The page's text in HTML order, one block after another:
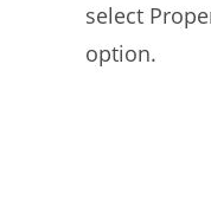
select
option.